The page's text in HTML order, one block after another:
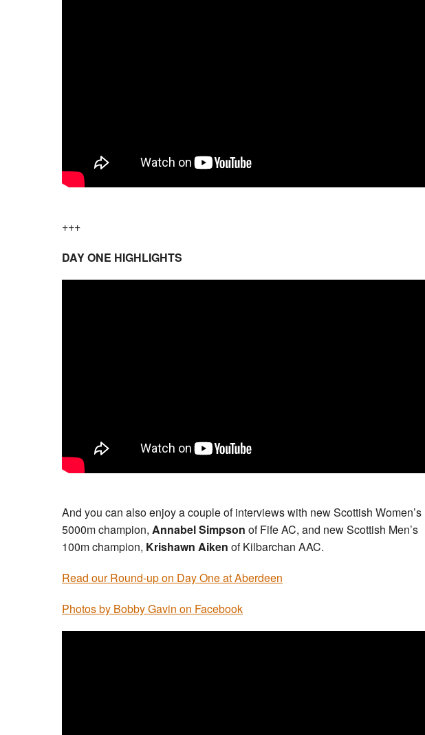
+++
DAY ONE HIGHLIGHTS
And you can also enjoy a couple of interviews with new Scottish Women’s
5000m champion, Annabel Simpson of Fife AC, and new Scottish Men’s
100m champion, Krishawn Aiken of Kilbarchan AAC.
Read our Round-up on Day One at Aberdeen
Photos by Bobby Gavin on Facebook